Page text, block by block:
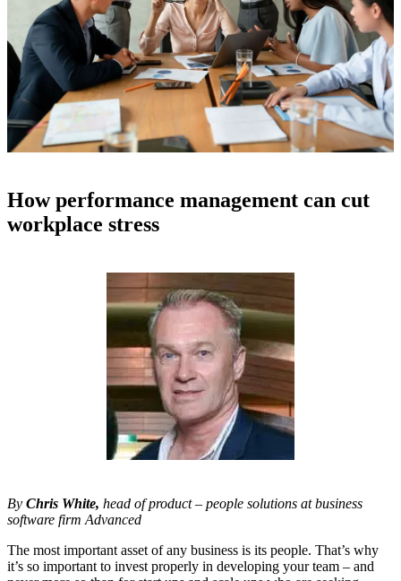
How performance management can cut
workplace stress
By Chris White, head of product – people solutions at business
software firm Advanced
The most important asset of any business is its people. That’s why
it’s so important to invest properly in developing your team – and